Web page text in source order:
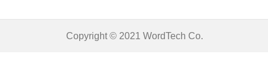
Copyright © 2021 WordTech Co.